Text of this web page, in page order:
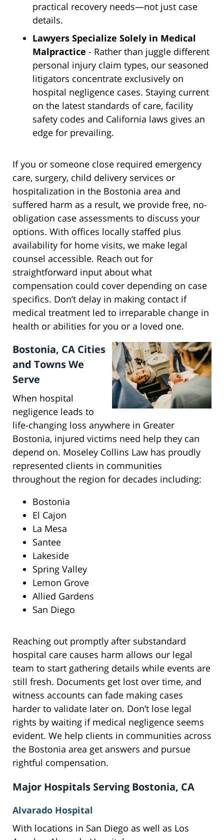
practical recovery needs—not just case
details.
Lawyers Specialize Solely in Medical
Malpractice - Rather than juggle different
personal injury claim types, our seasoned
litigators concentrate exclusively on
hospital negligence cases. Staying current
on the latest standards of care, facility
safety codes and California laws gives an
edge for prevailing.
If you or someone close required emergency
care, surgery, child delivery services or
hospitalization in the Bostonia area and
suffered harm as a result, we provide free, no-
obligation case assessments to discuss your
options. With offices locally staffed plus
availability for home visits, we make legal
counsel accessible. Reach out for
straightforward input about what
compensation could cover depending on case
specifics. Don’t delay in making contact if
medical treatment led to irreparable change in
health or abilities for you or a loved one.
Bostonia, CA Cities
and Towns We
Serve
When hospital
negligence leads to
life-changing loss anywhere in Greater
Bostonia, injured victims need help they can
depend on. Moseley Collins Law has proudly
represented clients in communities
throughout the region for decades including:
Bostonia
El Cajon
La Mesa
Santee
Lakeside
Spring Valley
Lemon Grove
Allied Gardens
San Diego
Reaching out promptly after substandard
hospital care causes harm allows our legal
team to start gathering details while events are
still fresh. Documents get lost over time, and
witness accounts can fade making cases
harder to validate later on. Don’t lose legal
rights by waiting if medical negligence seems
evident. We help clients in communities across
the Bostonia area get answers and pursue
rightful compensation.
Major Hospitals Serving Bostonia, CA
Alvarado Hospital
With locations in San Diego as well as Los